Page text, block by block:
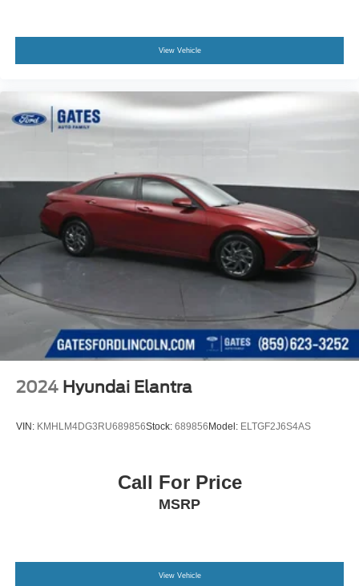
View Vehicle
2024 Hyundai Elantra
VIN: KMHLM4DG3RU689856Stock: 689856 Model: ELTGF2J6S4AS
Call For Price
MSRP
View Vehicle